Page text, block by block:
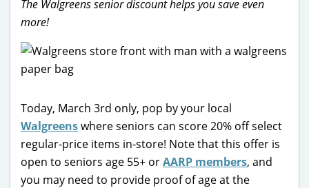
The Walgreens senior discount helps you save even
more!
Today, March 3rd only, pop by your local
Walgreenswhere seniors can score 20% off select
regular-price items in-store! Note that this offer is
open to seniors age 55+ orAARP members, and
you may need to provide proof of age at the